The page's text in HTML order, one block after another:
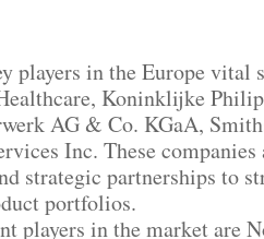
players in the Europe
Koninklijke
AG & Co. KGaA,
Inc. These
strategic partnerships to
portfolios.
players in the market are